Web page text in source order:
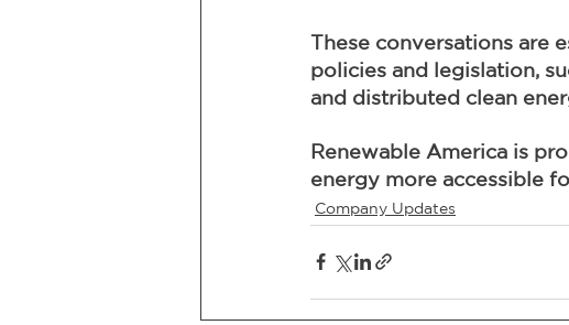
These conversations are
policies and legislation,
and distributed clean
Renewable America is
energy more accessible
Company Updates